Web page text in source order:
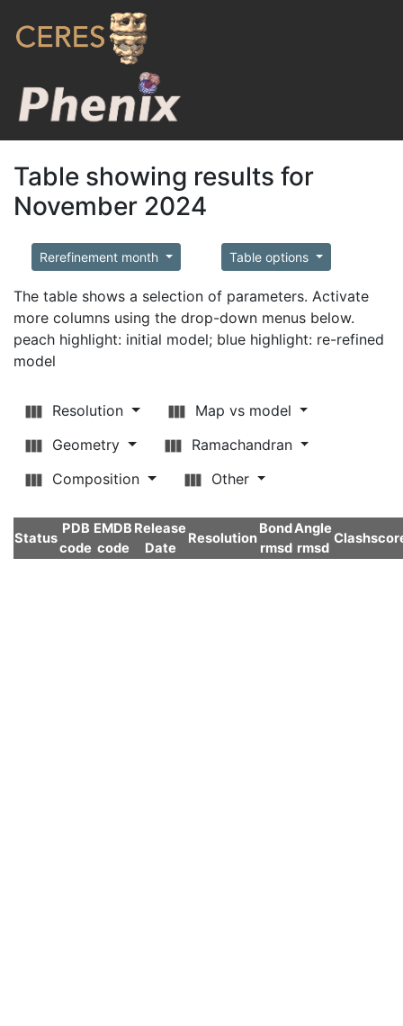
Table showing results for
November 2024
Rerefinement month Table options
The table shows a selection of parameters. Activate
more columns using the drop-down menus below.
peach highlight: initial model; blue highlight: re-refined
model
Resolution
Map vs model
Geometry
Ramachandran
Composition
Other
Status
PDB
code
EMDB
code
Release
Date
Resolution
Bond
rmsd
Angle
rmsd